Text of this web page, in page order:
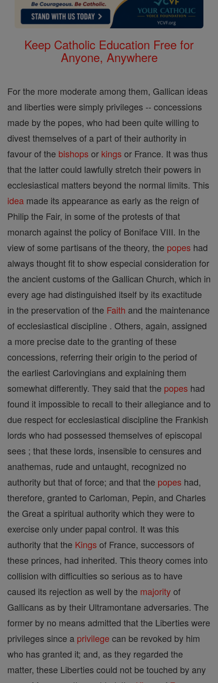
Keep Catholic Education Free for
Anyone, Anywhere
For the more moderate among them, Gallican ideas
and liberties were simply privileges -- concessions
made by the popes, who had been quite willing to
divest themselves of a part of their authority in
favour of the bishops or kings or France. It was thus
that the latter could lawfully stretch their powers in
ecclesiastical matters beyond the normal limits. This
idea made its appearance as early as the reign of
Philip the Fair, in some of the protests of that
monarch against the policy of Boniface VIII. In the
view of some partisans of the theory, the popes had
always thought fit to show especial consideration for
the ancient customs of the Gallican Church, which in
every age had distinguished itself by its exactitude
in the preservation of the Faith and the maintenance
of ecclesiastical discipline . Others, again, assigned
a more precise date to the granting of these
concessions, referring their origin to the period of
the earliest Carlovingians and explaining them
somewhat differently. They said that the popes had
found it impossible to recall to their allegiance and to
due respect for ecclesiastical discipline the Frankish
lords who had possessed themselves of episcopal
sees ; that these lords, insensible to censures and
anathemas, rude and untaught, recognized no
authority but that of force; and that the popes had,
therefore, granted to Carloman, Pepin, and Charles
the Great a spiritual authority which they were to
exercise only under papal control. It was this
authority that the Kings of France, successors of
these princes, had inherited. This theory comes into
collision with difficulties so serious as to have
caused its rejection as well by the majorityof
Gallicans as by their Ultramontane adversaries. The
former by no means admitted that the Liberties were
privileges since a privilege can be revoked by him
who has granted it; and, as they regarded the
matter, these Liberties could not be touched by any